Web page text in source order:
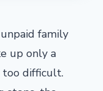
family
up only a
too difficult.